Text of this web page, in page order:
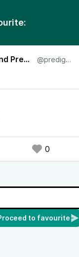
Calvary Chapel Freier Grund Predigten @predigten
0
to favourite